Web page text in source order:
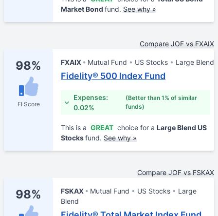
Market Bond fund. See why »
Compare JOF vs FXAIX
98%
FI Score
FXAIX Mutual Fund US Stocks Large Blend
Fidelity® 500 Index Fund
Expenses:
0.02%
(Better than 1% of similar
funds)
This is a GREAT choice for a Large Blend US
Stocksfund. See why »
Compare JOF vs FSKAX
98% FSKAX Mutual Fund US Stocks
Large
Blend